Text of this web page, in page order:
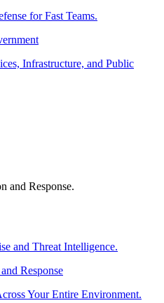
for Fast Teams.
Infrastructure, and Public
and Response.
and Threat Intelligence.
Response
Your Entire Environment.